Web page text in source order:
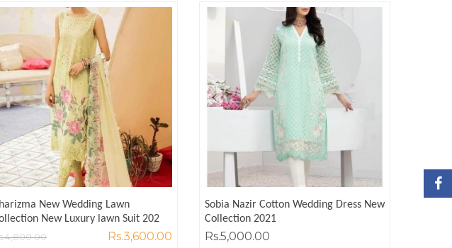
New Wedding Lawn
New Luxury lawn Suit 202
Rs.3,600.00
Sobia Nazir Cotton Wedding Dress New
Collection 2021
Rs.5,000.00